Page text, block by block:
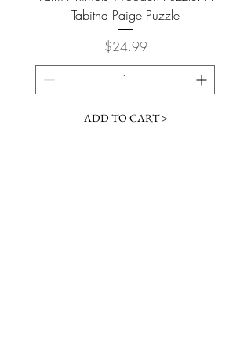
Tabitha Paige Puzzle
Price
$24.99
ADD TO CART >